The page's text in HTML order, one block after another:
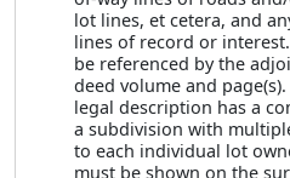
lot lines, et cetera, and
lines of record or
be referenced by the
deed volume and
legal description has a
a subdivision with
to each individual lot
must be shown on the